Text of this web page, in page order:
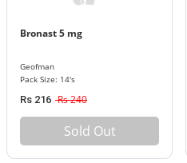
Bronast 5 mg
Geofman
Pack Size: 14's
Rs 216 Rs 240
Sold Out